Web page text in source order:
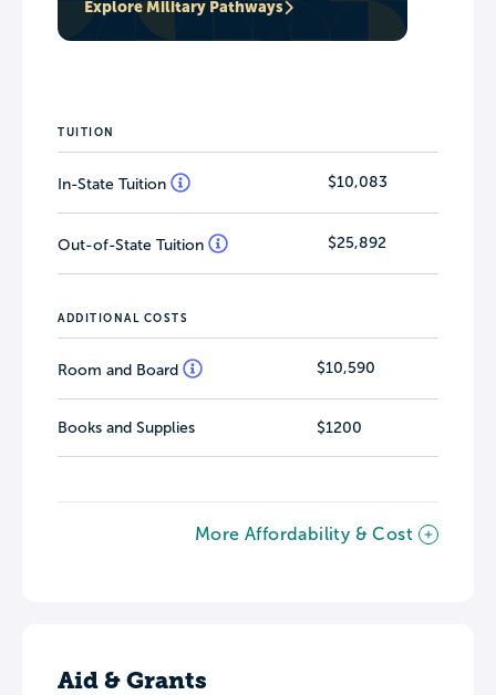
Explore Military Pathways
TUITION
In-State Tuition $10,083
Out-of-State Tuition $25,892
ADDITIONAL COSTS
Room and Board $10,590
Books and Supplies $1200
More Affordability & Cost
Aid & Grants